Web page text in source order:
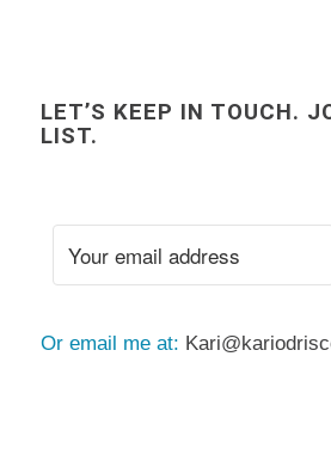
LET’S KEEP IN TOUCH.
LIST.
Or email me at: